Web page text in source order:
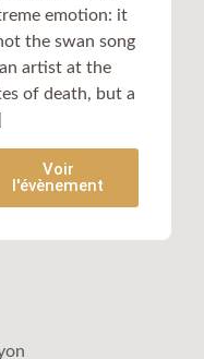
emotion: it
the swan song
artist at the
of death, but a
Voir
l'évènement